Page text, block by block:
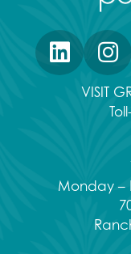
VISIT
Monday –